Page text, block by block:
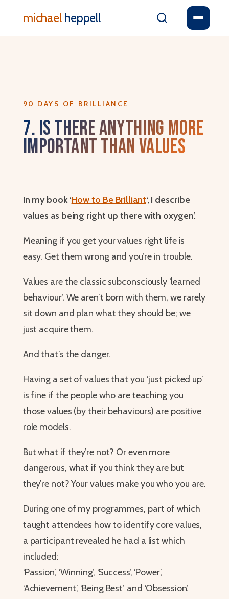
michael heppell
90 DAYS OF BRILLIANCE
7. Is There Anything More
Important Than Values
In my book ‘How to Be Brilliant‘, I describe
values as being right up there with oxygen’.
​​​​​​​Meaning if you get your values right life is
easy. Get them wrong and you’re in trouble.
Values are the classic subconsciously ‘learned
behaviour’. We aren’t born with them, we rarely
sit down and plan what they should be; we
just acquire them.
And that’s the danger.
Having a set of values that you ‘just picked up’
is fine if the people who are teaching you
those values (by their behaviours) are positive
role models.
But what if they’re not? Or even more
dangerous, what if you think they are but
they’re not? Your values make you who you are.
During one of my programmes, part of which
taught attendees how to identify core values,
a participant revealed he had a list which
included:
‘Passion’, ‘Winning’, ‘Success’, ‘Power’,
‘Achievement’, ‘Being Best’ and ‘Obsession’.